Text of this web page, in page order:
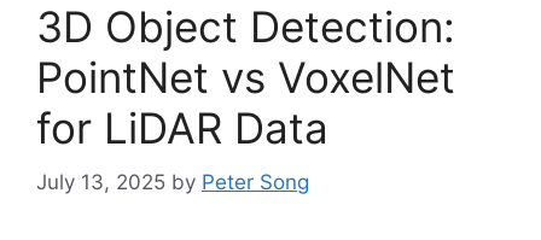
3D Object Detection:
PointNet vs VoxelNet
for LiDAR Data
July 13, 2025 by Peter Song